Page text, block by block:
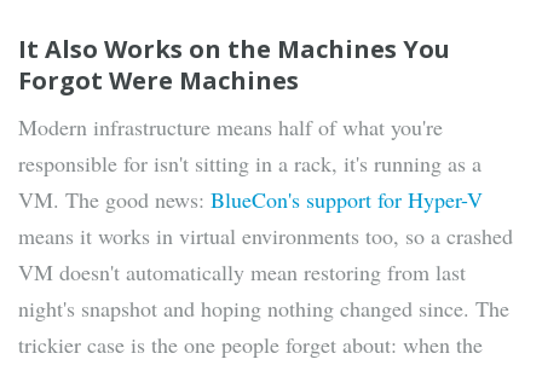
It Also Works on the Machines You
Forgot Were Machines
Modern infrastructure means half of what you're
responsible for isn't sitting in a rack, it's running as a
VM. The good news: BlueCon's support for Hyper-V
means it works in virtual environments too, so a crashed
VM doesn't automatically mean restoring from last
night's snapshot and hoping nothing changed since. The
trickier case is the one people forget about: when the